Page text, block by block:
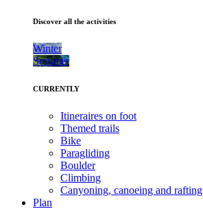
Discover all the activities
Winter
Summer
CURRENTLY
Itineraires on foot
Themed trails
Bike
Paragliding
Boulder
Climbing
Canyoning, canoeing and rafting
Plan